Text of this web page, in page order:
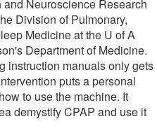
Neuroscience Research
Division of Pulmonary,
Medicine at the U of A
Department of Medicine.
instruction manuals only gets
puts a personal
to use the machine. It
demystify CPAP and use it